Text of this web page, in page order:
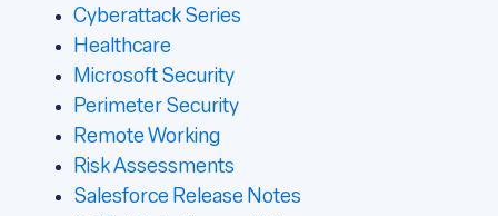
Cyberattack Series
Healthcare
Microsoft Security
Perimeter Security
Remote Working
Risk Assessments
Salesforce Release Notes